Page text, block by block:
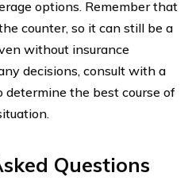
options. Remember that
counter, so it can still be a
without insurance
decisions, consult with a
the best course of
Questions